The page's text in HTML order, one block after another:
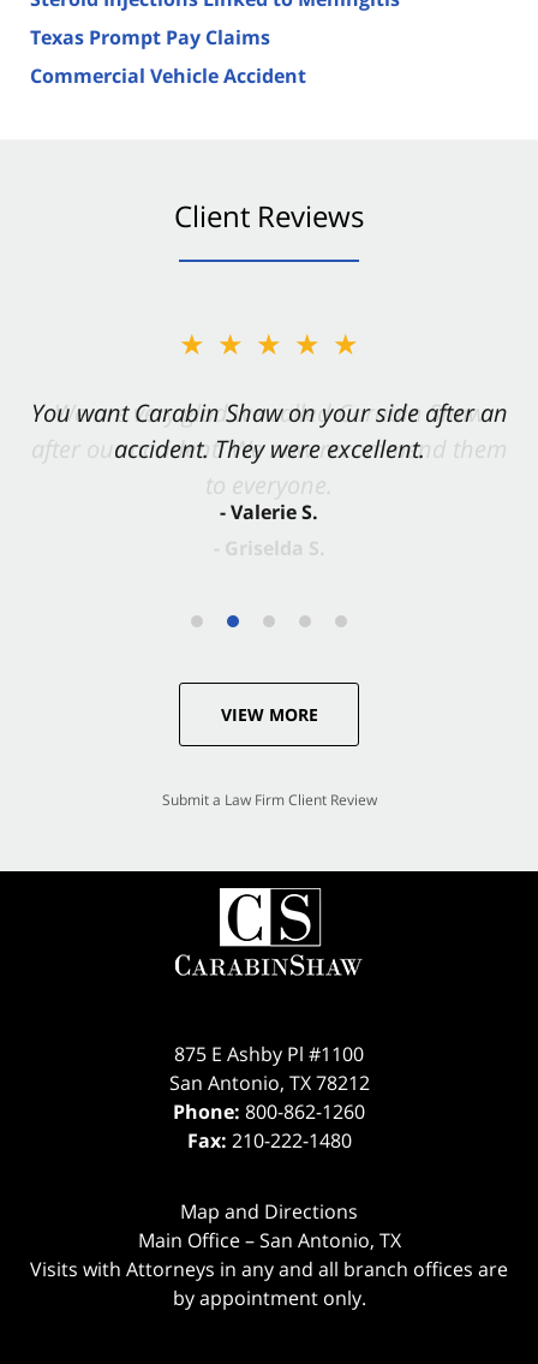
Texas Prompt Pay Claims
Commercial Vehicle Accident
Client Reviews
★★★★★
You want Carabin Shaw on your side after an
accident. They were excellent.
- Valerie S.
VIEW MORE
Submit a Law Firm Client Review
875 E Ashby Pl #1100
San Antonio, TX 78212
Phone: 800-862-1260
Fax: 210-222-1480
Map and Directions
Main Office – San Antonio, TX
Visits with Attorneys in any and all branch offices are
by appointment only.